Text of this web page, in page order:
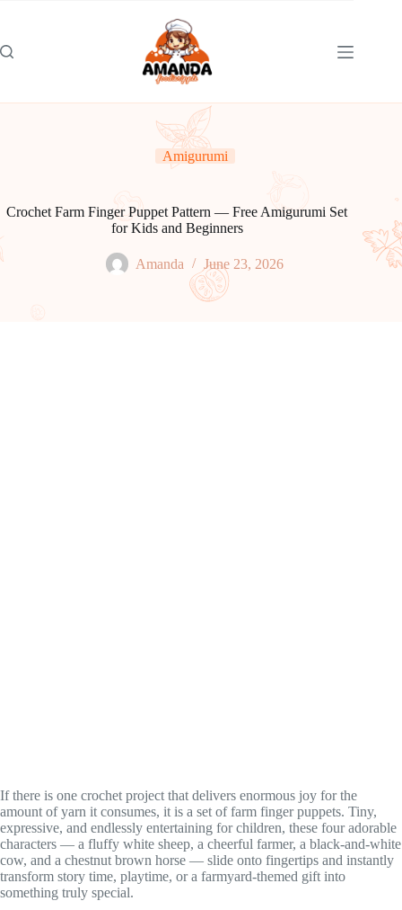
Amigurumi
Crochet Farm Finger Puppet Pattern — Free Amigurumi Set
for Kids and Beginners
Amanda June 23, 2026
If there is one crochet project that delivers enormous joy for the
amount of yarn it consumes, it is a set of farm finger puppets. Tiny,
expressive, and endlessly entertaining for children, these four adorable
characters — a fluffy white sheep, a cheerful farmer, a black-and-white
cow, and a chestnut brown horse — slide onto fingertips and instantly
transform story time, playtime, or a farmyard-themed gift into
something truly special.